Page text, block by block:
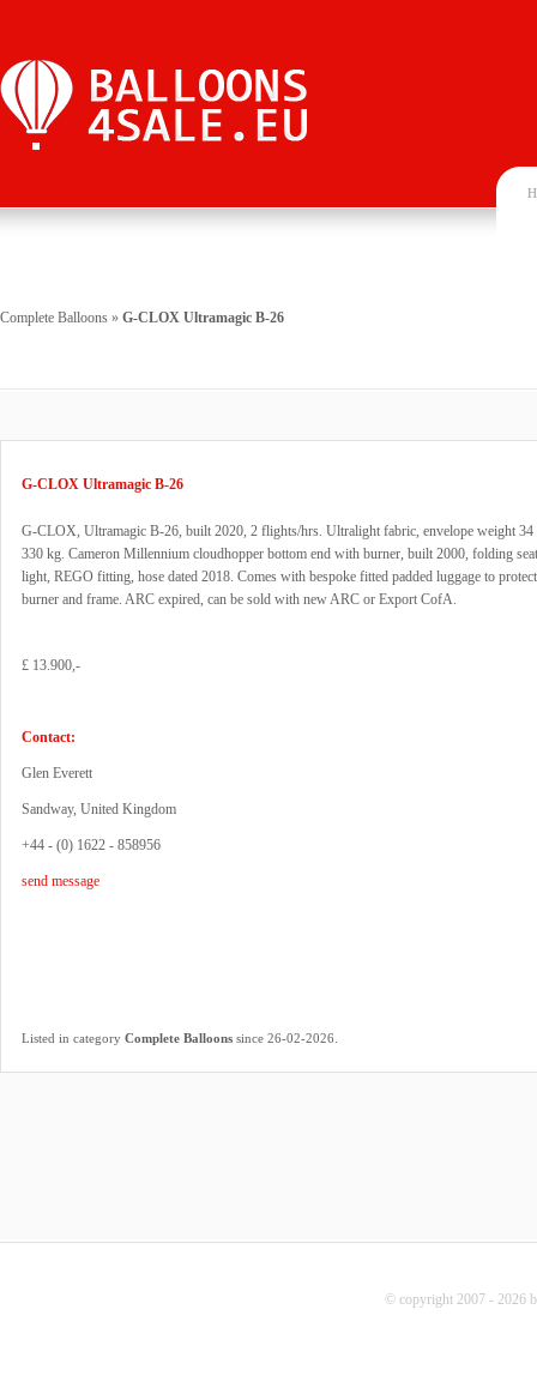
Complete Balloons » G-CLOX Ultramagic B-26
G-CLOX Ultramagic B-26
G-CLOX, Ultramagic B-26, built 2020, 2 flights/hrs. Ultralight fabric, envelope weight
330 kg. Cameron Millennium cloudhopper bottom end with burner, built 2000, folding
light, REGO fitting, hose dated 2018. Comes with bespoke fitted padded luggage to
burner and frame. ARC expired, can be sold with new ARC or Export CofA.
£ 13.900,-
Contact:
Glen Everett
Sandway, United Kingdom
+44 - (0) 1622 - 858956
send message
Listed in category Complete Balloons since 26-02-2026
© copyright 2007 - 2026